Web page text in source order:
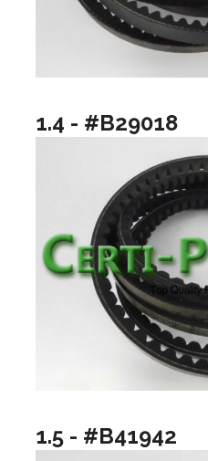
1.4 - #B29018
1.5 - #B41942